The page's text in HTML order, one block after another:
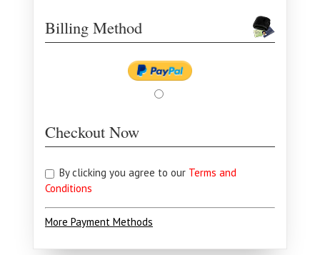
Billing Method
Checkout Now
By clicking you agree to our Terms and
Conditions
More Payment Methods